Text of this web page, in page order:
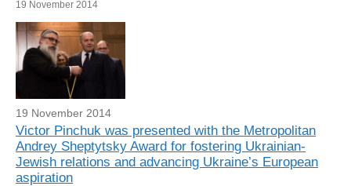
19 November 2014
19 November 2014
Victor Pinchuk was presented with the Metropolitan
Andrey Sheptytsky Award for fostering Ukrainian-
Jewish relations and advancing Ukraine’s European
aspiration